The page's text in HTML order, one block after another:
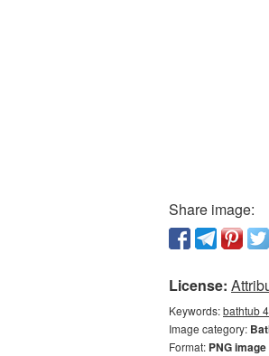
Share image:
License:
Keywords:bathtub
Image category:
Format: PNG